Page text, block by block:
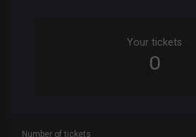
Your tickets
0
Number of tickets